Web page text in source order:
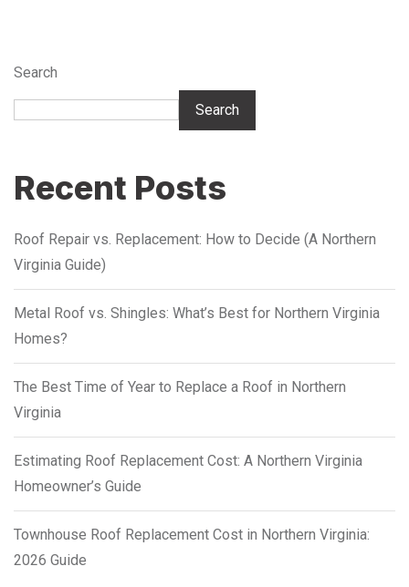
Search
Search
Recent Posts
Roof Repair vs. Replacement: How to Decide (A Northern
Virginia Guide)
Metal Roof vs. Shingles: What’s Best for Northern Virginia
Homes?
The Best Time of Year to Replace a Roof in Northern
Virginia
Estimating Roof Replacement Cost: A Northern Virginia
Homeowner’s Guide
Townhouse Roof Replacement Cost in Northern Virginia:
2026 Guide